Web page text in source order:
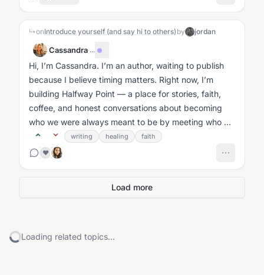
↳onIntroduce yourself (and say hi to others) by jordan
Cassandra·...
Hi, I’m Cassandra. I’m an author, waiting to publish
because I believe timing matters. Right now, I’m
building Halfway Point — a place for stories, faith,
coffee, and honest conversations about becoming
who we were always meant to be by meeting who we
are today....writing healing
faith
❤️
Load more
Loading related topics...